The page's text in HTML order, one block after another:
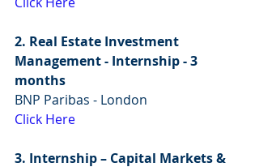
2. Real Estate Investment
Management - Internship - 3
months
BNP Paribas - London
Click Here
3. Internship – Capital Markets &